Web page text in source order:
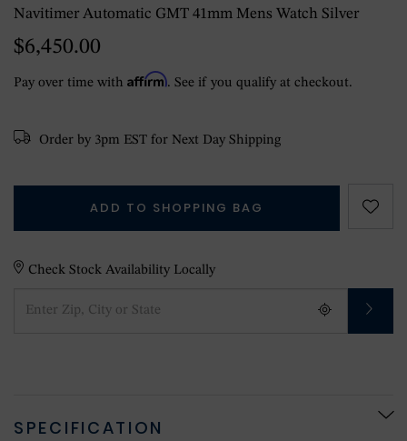
Navitimer Automatic GMT 41mm Mens Watch Silver
$6,450.00
Pay over time with Affirm. See if you qualify at checkout.
Order by 3pm EST for Next Day Shipping
ADD TO SHOPPING BAG
Check Stock Availability Locally
SPECIFICATION